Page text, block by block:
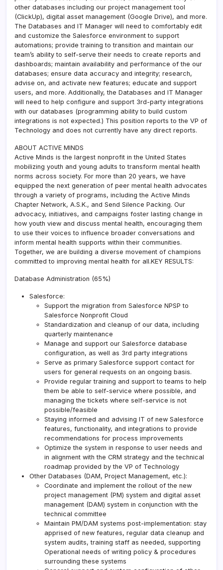
other databases including our project management tool
(ClickUp), digital asset management (Google Drive), and more.
The Databases and IT Manager will need to comfortably edit
and customize the Salesforce environment to support
automations; provide training to transition and maintain our
team’s ability to self-serve their needs to create reports and
dashboards; maintain availability and performance of the our
databases; ensure data accuracy and integrity; research,
advise on, and activate new features; educate and support
users, and more. Additionally, the Databases and IT Manager
will need to help configure and support 3rd-party integrations
with our databases (programming ability to build custom
integrations is not expected.) This position reports to the VP of
Technology and does not currently have any direct reports.
ABOUT ACTIVE MINDS
Active Minds is the largest nonprofit in the United States
mobilizing youth and young adults to transform mental health
norms across society. For more than 20 years, we have
equipped the next generation of peer mental health advocates
through a variety of programs, including the Active Minds
Chapter Network, A.S.K., and Send Silence Packing. Our
advocacy, initiatives, and campaigns foster lasting change in
how youth view and discuss mental health, encouraging them
to use their voices to influence broader conversations and
inform mental health supports within their communities.
Together, we are building a diverse movement of champions
committed to improving mental health for all.KEY RESULTS:
Database Administration (65%)
Salesforce:
Support the migration from Salesforce NPSP to
Salesforce Nonprofit Cloud
Standardization and cleanup of our data, including
quarterly maintenance
Manage and support our Salesforce database
configuration, as well as 3rd party integrations
Serve as primary Salesforce support contact for
users for general requests on an ongoing basis.
Provide regular training and support to teams to help
them be able to self-service where possible, and
managing the tickets where self-service is not
possible/feasible
Staying informed and advising IT of new Salesforce
features, functionality, and integrations to provide
recommendations for process improvements
Optimize the system in response to user needs and
in alignment with the CRM strategy and the technical
roadmap provided by the VP of Technology
Other Databases (DAM, Project Management, etc.):
Coordinate and implement the rollout of the new
project management (PM) system and digital asset
management (DAM) system in conjunction with the
technical committee
Maintain PM/DAM systems post-implementation: stay
apprised of new features, regular data cleanup and
system audits, training staff as needed, supporting
Operational needs of writing policy & procedures
surrounding these systems